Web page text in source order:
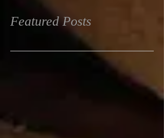
Featured Posts